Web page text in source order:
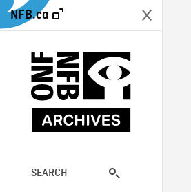
NFB.ca
SEARCH